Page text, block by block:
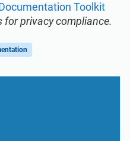
Toolkit
privacy compliance.